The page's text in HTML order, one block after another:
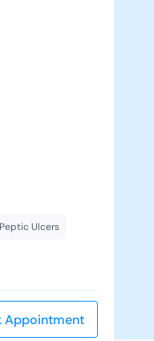
Ulcers
Appointment